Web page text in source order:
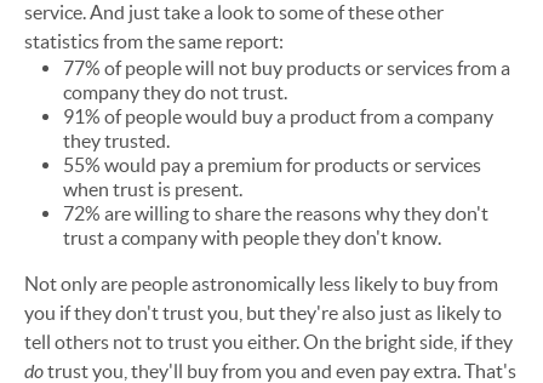
service. And just take a look to some of these other
statistics from the same report:
77% of people will not buy products or services from a
company they do not trust.
91% of people would buy a product from a company
they trusted.
55% would pay a premium for products or services
when trust is present.
72% are willing to share the reasons why they don't
trust a company with people they don't know.
Not only are people astronomically less likely to buy from
you if they don't trust you, but they're also just as likely to
tell others not to trust you either. On the bright side, if they
dotrust you, they'll buy from you and even pay extra. That's